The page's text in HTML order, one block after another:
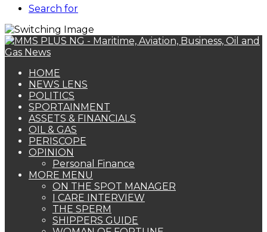
Search for
HOME
NEWS LENS
POLITICS
SPORTAINMENT
ASSETS & FINANCIALS
OIL & GAS
PERISCOPE
OPINION
Personal Finance
MORE MENU
ON THE SPOT MANAGER
I CARE INTERVIEW
THE SPERM
SHIPPERS GUIDE